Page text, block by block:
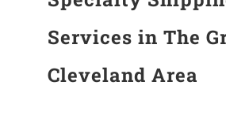
Services in The
Cleveland Area